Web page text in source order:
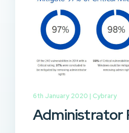
6th January 2020 | Cybrary
Administrator